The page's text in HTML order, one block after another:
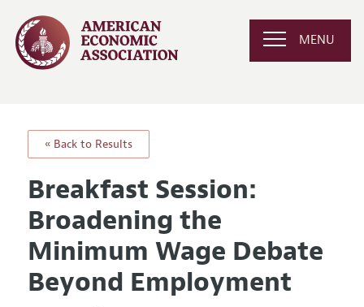
MENU
« Back to Results
Breakfast Session:
Broadening the
Minimum Wage Debate
Beyond Employment